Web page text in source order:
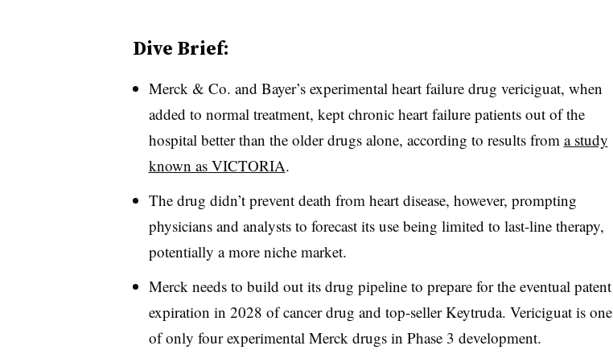
Dive Brief:
Merck & Co. and Bayer’s experimental heart failure drug vericiguat, when
added to normal treatment, kept chronic heart failure patients out of the
hospital better than the older drugs alone, according to results from a study
known as VICTORIA.
The drug didn’t prevent death from heart disease, however, prompting
physicians and analysts to forecast its use being limited to last-line therapy,
potentially a more niche market.
Merck needs to build out its drug pipeline to prepare for the eventual patent
expiration in 2028 of cancer drug and top-seller Keytruda. Vericiguat is one
of only four experimental Merck drugs in Phase 3 development.